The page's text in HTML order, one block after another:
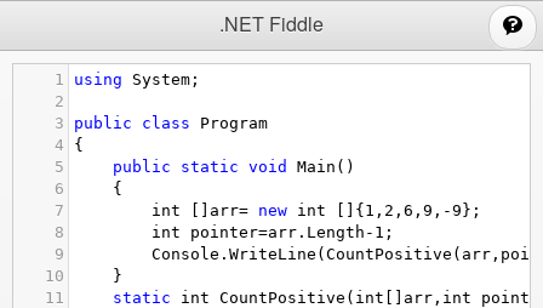
.NET Fiddle
1 using System ;
2
3
public class
Program
4
{
5
public static void Main ()
6
{
7
int arr= new int []{ 1 , 2 , 6 , 9 , -9 };
8
int pointer=arr . Length - 1 ;
9
Console . WriteLine ( CountPositive ( arr ,
10
}
11
static int CountPositive ( int arr , int